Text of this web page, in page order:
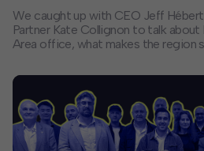
We caught up with CEO Jeff
Partner Kate Collignon to talk about
Area office, what makes the region
Northern California and beyond.
an office in the Bay Area? Jeff: […]